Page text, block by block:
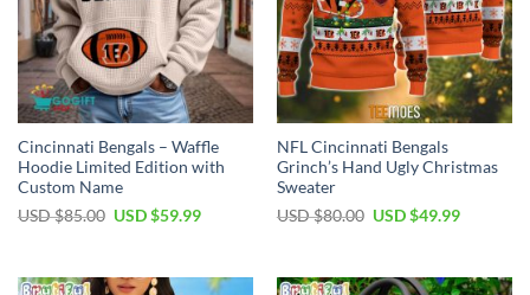
Cincinnati Bengals – Waffle
Hoodie Limited Edition with
Custom Name
USD $85.00 Original
$85.00.
USD $59.99Current
$59.99.
NFL Cincinnati Bengals
Grinch’s Hand Ugly Christmas
Sweater
USD $80.00 Original
$80.00.
USD $49.99Current
$49.99.